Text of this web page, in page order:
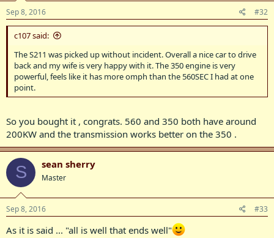
Sep 8, 2016 #32
c107 said:
The S211 was picked up without incident. Overall a nice car to drive
back and my wife is very happy with it. The 350 engine is very
powerful, feels like it has more omph than the 560SEC I had at one
point.
So you bought it , congrats. 560 and 350 both have around
200KW and the transmission works better on the 350 .
S sean sherry
Master
Sep 8, 2016 #33
As it is said ... "all is well that ends well"